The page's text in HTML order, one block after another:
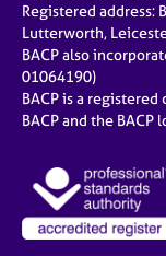
Registered address:
Lutterworth,
BACP also
01064190)
BACP is a
BACP and the BACP